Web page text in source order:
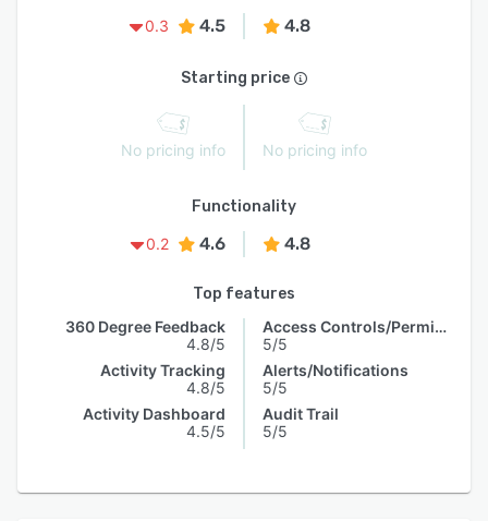
0.3
4.5 4.8
Starting price
No pricing info No pricing info
Functionality
0.2
4.6 4.8
Top features
360 Degree Feedback
4.8/5
Activity Tracking
4.8/5
Activity Dashboard
4.5/5
Access Controls/Permissions
5/5
Alerts/Notifications
5/5
Audit Trail
5/5